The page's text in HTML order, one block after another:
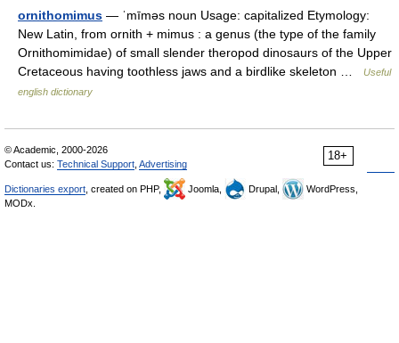
ornithomimus — ˈmīməs noun Usage: capitalized Etymology:
New Latin, from ornith + mimus : a genus (the type of the family
Ornithomimidae) of small slender theropod dinosaurs of the Upper
Cretaceous having toothless jaws and a birdlike skeleton …
Useful
english dictionary
18+
© Academic, 2000-2026
Contact us: Technical Support Advertising
Dictionaries export , created on PHP, Joomla, Drupal,
WordPress,
MODx.